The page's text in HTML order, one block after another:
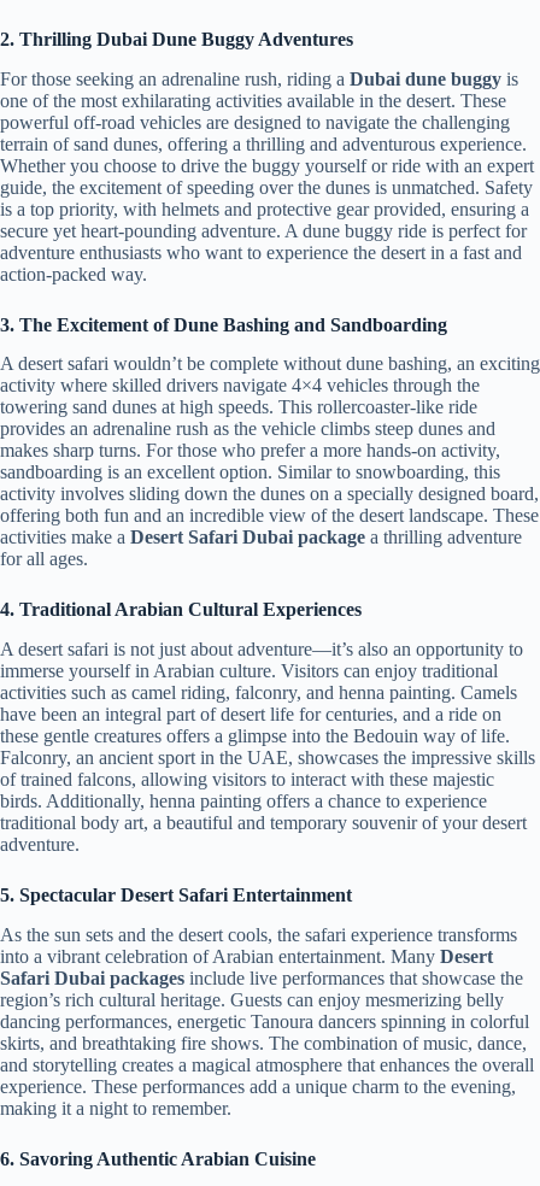
2. Thrilling Dubai Dune Buggy Adventures
For those seeking an adrenaline rush, riding a Dubai dune buggy is
one of the most exhilarating activities available in the desert. These
powerful off-road vehicles are designed to navigate the challenging
terrain of sand dunes, offering a thrilling and adventurous experience.
Whether you choose to drive the buggy yourself or ride with an expert
guide, the excitement of speeding over the dunes is unmatched. Safety
is a top priority, with helmets and protective gear provided, ensuring a
secure yet heart-pounding adventure. A dune buggy ride is perfect for
adventure enthusiasts who want to experience the desert in a fast and
action-packed way.
3. The Excitement of Dune Bashing and Sandboarding
A desert safari wouldn’t be complete without dune bashing, an exciting
activity where skilled drivers navigate 4×4 vehicles through the
towering sand dunes at high speeds. This rollercoaster-like ride
provides an adrenaline rush as the vehicle climbs steep dunes and
makes sharp turns. For those who prefer a more hands-on activity,
sandboarding is an excellent option. Similar to snowboarding, this
activity involves sliding down the dunes on a specially designed board,
offering both fun and an incredible view of the desert landscape. These
activities make a Desert Safari Dubai package a thrilling adventure
for all ages.
4. Traditional Arabian Cultural Experiences
A desert safari is not just about adventure—it’s also an opportunity to
immerse yourself in Arabian culture. Visitors can enjoy traditional
activities such as camel riding, falconry, and henna painting. Camels
have been an integral part of desert life for centuries, and a ride on
these gentle creatures offers a glimpse into the Bedouin way of life.
Falconry, an ancient sport in the UAE, showcases the impressive skills
of trained falcons, allowing visitors to interact with these majestic
birds. Additionally, henna painting offers a chance to experience
traditional body art, a beautiful and temporary souvenir of your desert
adventure.
5. Spectacular Desert Safari Entertainment
As the sun sets and the desert cools, the safari experience transforms
into a vibrant celebration of Arabian entertainment. Many Desert
Safari Dubai packages include live performances that showcase the
region’s rich cultural heritage. Guests can enjoy mesmerizing belly
dancing performances, energetic Tanoura dancers spinning in colorful
skirts, and breathtaking fire shows. The combination of music, dance,
and storytelling creates a magical atmosphere that enhances the overall
experience. These performances add a unique charm to the evening,
making it a night to remember.
6. Savoring Authentic Arabian Cuisine